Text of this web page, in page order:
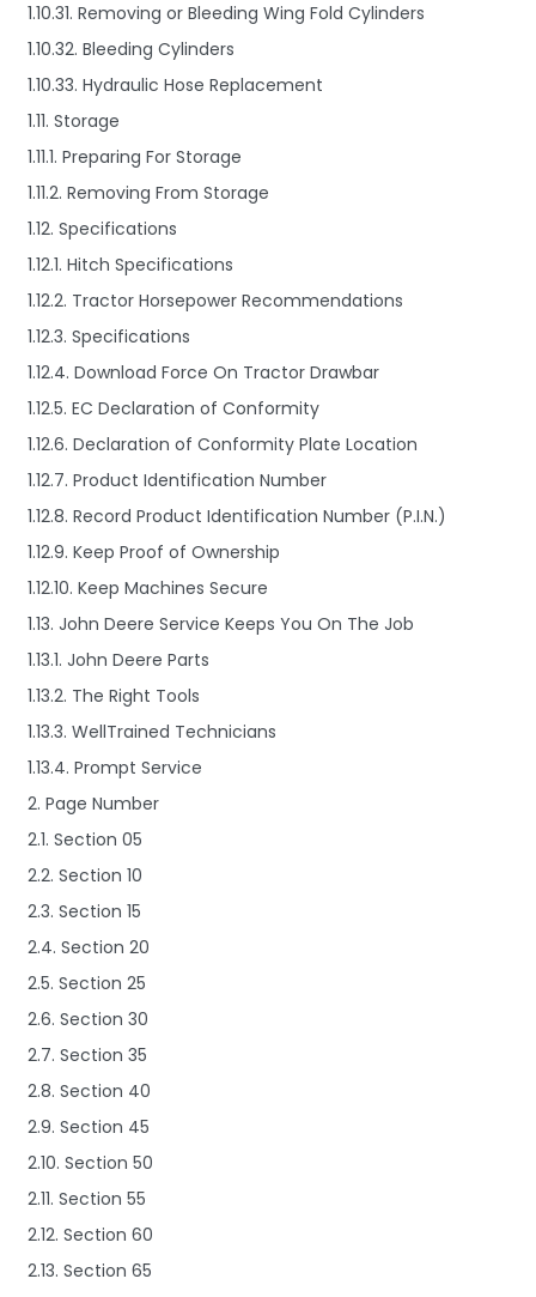
1.10.31. Removing or Bleeding Wing Fold Cylinders
1.10.32. Bleeding Cylinders
1.10.33. Hydraulic Hose Replacement
1.11. Storage
1.11.1. Preparing For Storage
1.11.2. Removing From Storage
1.12. Specifications
1.12.1. Hitch Specifications
1.12.2. Tractor Horsepower Recommendations
1.12.3. Specifications
1.12.4. Download Force On Tractor Drawbar
1.12.5. EC Declaration of Conformity
1.12.6. Declaration of Conformity Plate Location
1.12.7. Product Identification Number
1.12.8. Record Product Identification Number (P.I.N.)
1.12.9. Keep Proof of Ownership
1.12.10. Keep Machines Secure
1.13. John Deere Service Keeps You On The Job
1.13.1. John Deere Parts
1.13.2. The Right Tools
1.13.3. WellTrained Technicians
1.13.4. Prompt Service
2. Page Number
2.1. Section 05
2.2. Section 10
2.3. Section 15
2.4. Section 20
2.5. Section 25
2.6. Section 30
2.7. Section 35
2.8. Section 40
2.9. Section 45
2.10. Section 50
2.11. Section 55
2.12. Section 60
2.13. Section 65